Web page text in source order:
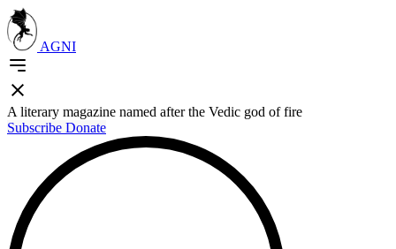
AGNI
A literary magazine named after the Vedic god of fire
Subscribe Donate